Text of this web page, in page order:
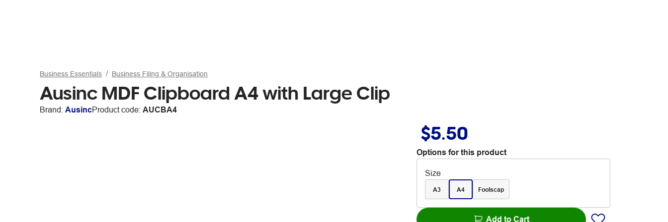
Business Essentials Business Filing & Organisation
Ausinc MDF Clipboard A4 with Large Clip
Brand: AusincProduct code: AUCBA4
$5.50
Options for this product
Size
A3 A4 Foolscap
Add to Cart